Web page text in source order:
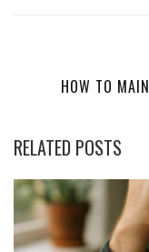
HOW TO
RELATED POSTS